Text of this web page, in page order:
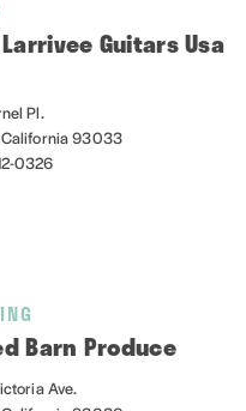
Guitars Usa
Pl.
93033
0326
Barn Produce
Ave.